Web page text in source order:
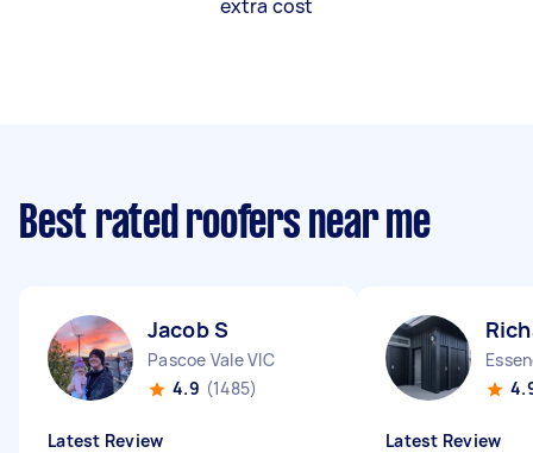
extra cost
Best rated roofers near me
Jacob S
Pascoe Vale VIC
4.9 (1485)
Latest Review Latest Review